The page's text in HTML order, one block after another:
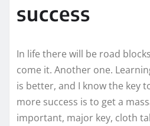
success
In life there will be road
come it. Another one.
is better, and I know the key
more success is to get a
important, major key, cloth